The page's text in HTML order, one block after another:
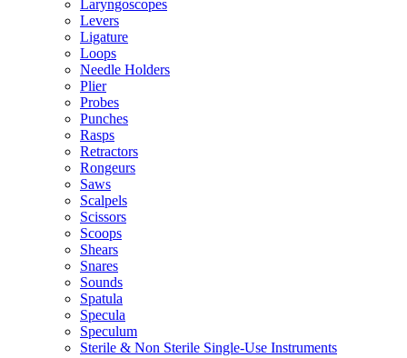
Laryngoscopes
Levers
Ligature
Loops
Needle Holders
Plier
Probes
Punches
Rasps
Retractors
Rongeurs
Saws
Scalpels
Scissors
Scoops
Shears
Snares
Sounds
Spatula
Specula
Speculum
Sterile & Non Sterile Single-Use Instruments